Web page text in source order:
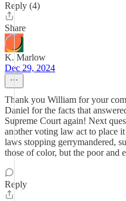
Reply (4)
Share
K. Marlow
Dec 29, 2024
Thank you William for your
Daniel for the facts that
Supreme Court again! Next
another voting law act to place
laws stopping gerrymandered,
those of color, but the poor and
Reply